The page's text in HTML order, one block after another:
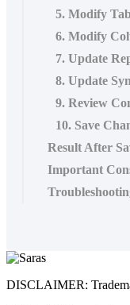
5. Modify
6. Modify
7. Update
8. Update
9. Review
10. Save
Result After
Important
DISCLAIMER: